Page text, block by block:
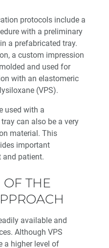
in Esthetic Dentistry
Zirconia and
(1 CEU)
Dentures
e.max®Veneers
Oral Appliance
protocols include a
with a preliminary
a prefabricated tray.
a custom impression
and used for
with an elastomeric
(VPS).
used with a
can also be a very
material. This
important
and patient.
THE
available and
Although VPS
a higher level of